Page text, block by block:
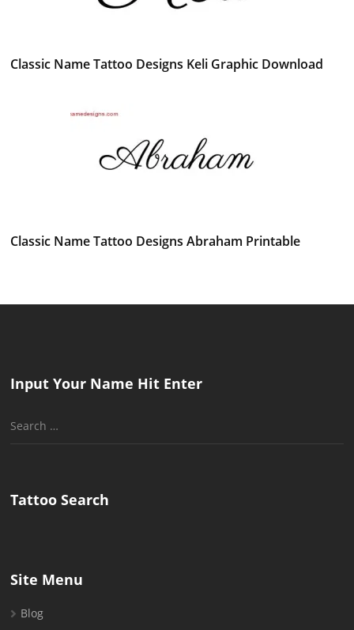
Classic Name Tattoo Designs Keli Graphic Download
Classic Name Tattoo Designs Abraham Printable
Input Your Name Hit Enter
Search
Tattoo Search
Site Menu
Blog